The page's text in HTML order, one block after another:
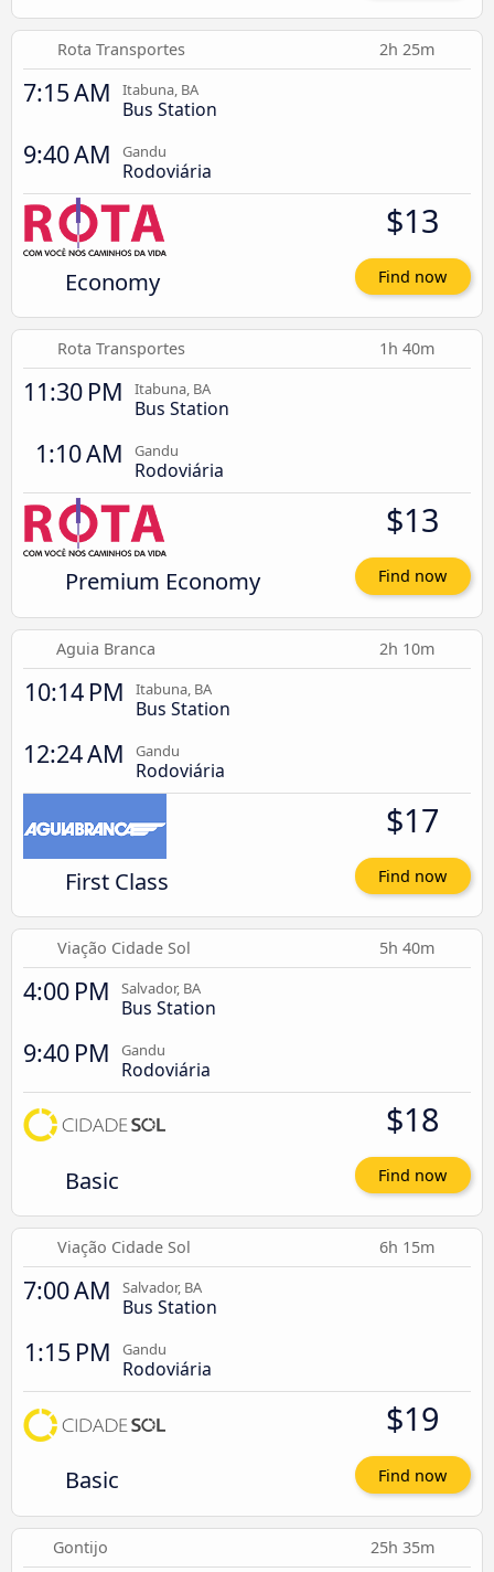
Rota Transportes 2h 25m
7:15 AM Itabuna, BA
Bus Station
9:40 AM Gandu
Rodoviária
Economy
$13
Find now
Rota Transportes 1h 40m
11:30 PM Itabuna, BA
Bus Station
1:10 AM Gandu
Rodoviária
Premium Economy
$13
Find now
Aguia Branca 2h 10m
10:14 PM Itabuna, BA
Bus Station
12:24 AM Gandu
Rodoviária
First Class
$17
Find now
Viação Cidade Sol 5h 40m
4:00 PM Salvador, BA
Bus Station
9:40 PM Gandu
Rodoviária
Basic
$18
Find now
Viação Cidade Sol 6h 15m
7:00 AM Salvador, BA
Bus Station
1:15 PM Gandu
Rodoviária
Basic
$19
Find now
Gontijo 25h 35m